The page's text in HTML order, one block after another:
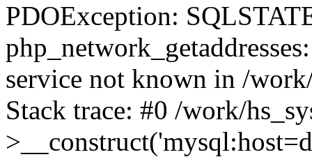
PDOException:
service not known in /
Stack trace: #0 /work/